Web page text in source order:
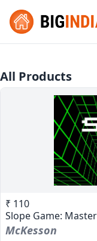
All Products
₹ 110
Slope Game:
McKesson